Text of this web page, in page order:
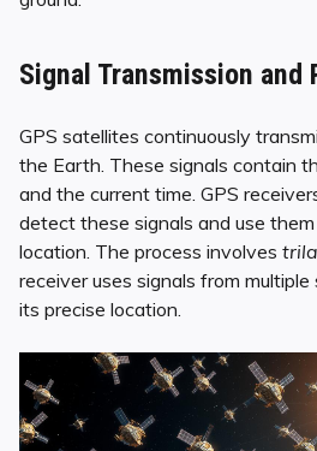
Signal Transmission and
GPS satellites continuously
the Earth. These signals contain
and the current time. GPS
detect these signals and use
location. The process involves
receiver uses signals from
its precise location.